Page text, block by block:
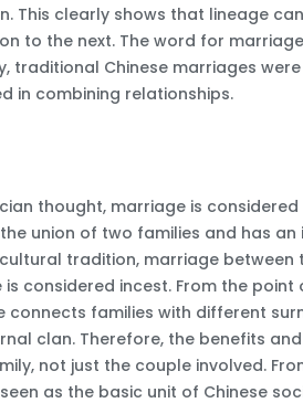
This clearly shows that lineage
to the next. The word for marriage
traditional Chinese marriages
in combining relationships.
thought, marriage is
union of two families and has
tradition, marriage between
is considered incest. From the
connects families with different
clan. Therefore, the benefits
not just the couple involved.
as the basic unit of Chinese